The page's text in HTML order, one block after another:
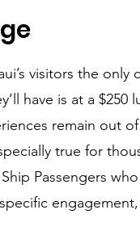
visitors the only
have is at a $250
remain out
true for
Passengers